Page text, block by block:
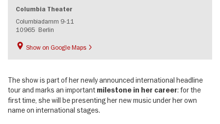
Columbia Theater
Columbiadamm 9-11
10965 Berlin
Show on Google Maps
The show is part of her newly announced international headline
tour and marks an important milestone in her career: for the
first time, she will be presenting her new music under her own
name on international stages.